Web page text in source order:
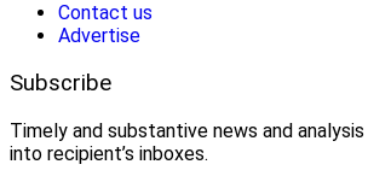
Contact us
Advertise
Subscribe
Timely and substantive news and
into recipient’s inboxes.